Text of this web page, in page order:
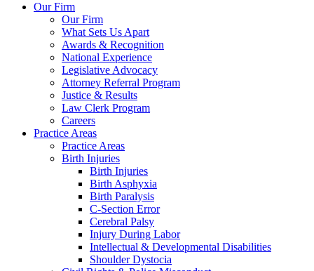
Our Firm
Our Firm
What Sets Us Apart
Awards & Recognition
National Experience
Legislative Advocacy
Attorney Referral Program
Justice & Results
Law Clerk Program
Careers
Practice Areas
Practice Areas
Birth Injuries
Birth Injuries
Birth Asphyxia
Birth Paralysis
C-Section Error
Cerebral Palsy
Injury During Labor
Intellectual & Developmental Disabilities
Shoulder Dystocia